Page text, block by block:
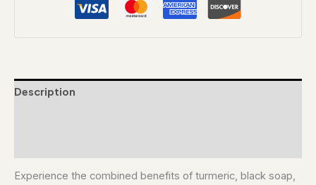
Description
Experience the combined benefits of turmeric, black soap,